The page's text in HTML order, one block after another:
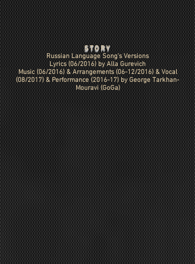
STORY
Russian Language Song's Versions
Lyrics (06/2016) by Alla Gurevich
Music (06/2016) &Arrangements (06-12/2016) & Vocal
(08/2017) & Performance (2016-17) by George Tarkhan-
Mouravi (GoGa)